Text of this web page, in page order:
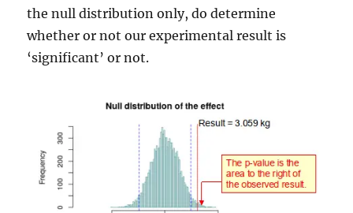
the null distribution only, do determine
whether or not our experimental result is
‘significant’ or not.